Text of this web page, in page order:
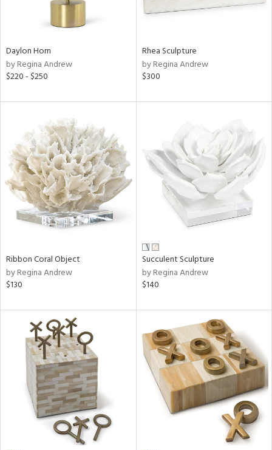
Daylon Horn
by Regina Andrew
$220 - $250
Rhea Sculpture
by Regina Andrew
$300
Ribbon Coral Object
by Regina Andrew
$130
Succulent Sculpture
by Regina Andrew
$140